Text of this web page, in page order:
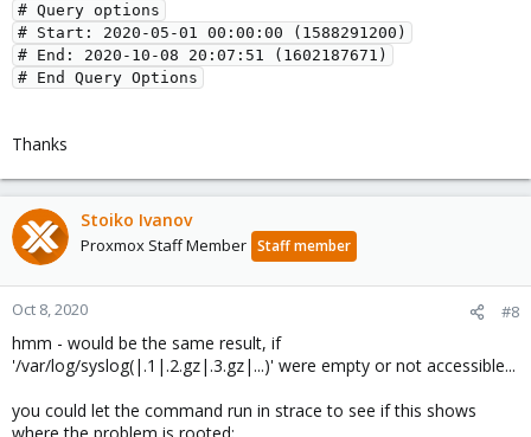
# Query options
# Start: 2020-05-01 00:00:00 (1588291200)
# End: 2020-10-08 20:07:51 (1602187671)
Thanks
Stoiko Ivanov
Proxmox Staff Member Staff member
Oct 8, 2020 #8
hmm - would be the same result, if
'/var/log/syslog(|.1|.2.gz|.3.gz|...)' were empty or not accessible...
you could let the command run in strace to see if this shows